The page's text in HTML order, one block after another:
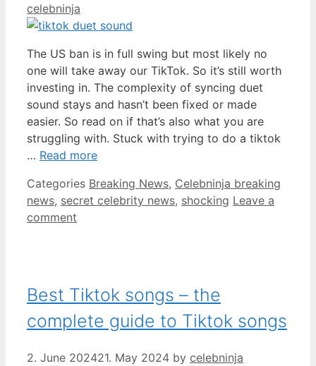
celebninja
The US ban is in full swing but most likely no
one will take away our TikTok. So it’s still worth
investing in. The complexity of syncing duet
sound stays and hasn’t been fixed or made
easier. So read on if that’s also what you are
struggling with. Stuck with trying to do a tiktok
… Read more
Categories Breaking News, Celebninja breaking
news, secret celebrity news, shocking Leave a
comment
Best Tiktok songs – the
complete guide to Tiktok songs
2. June 202421. May 2024 by celebninja